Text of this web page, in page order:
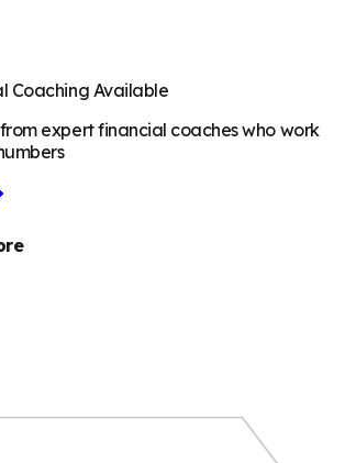
Coaching Available
expert financial coaches who work